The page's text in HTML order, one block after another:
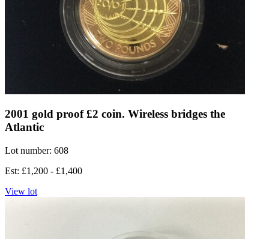
2001 gold proof £2 coin. Wireless bridges the
Atlantic
Lot number: 608
Est: £1,200 - £1,400
View lot